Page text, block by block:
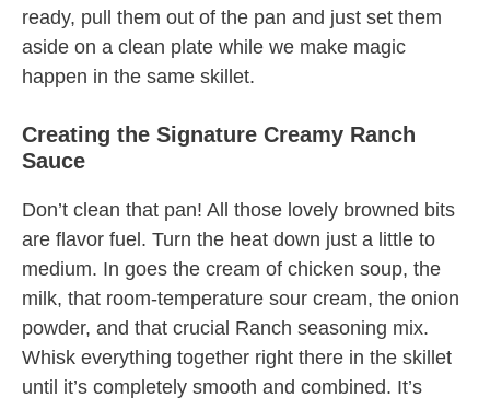
ready, pull them out of the pan and just set them
aside on a clean plate while we make magic
happen in the same skillet.
Creating the Signature Creamy Ranch
Sauce
Don’t clean that pan! All those lovely browned bits
are flavor fuel. Turn the heat down just a little to
medium. In goes the cream of chicken soup, the
milk, that room-temperature sour cream, the onion
powder, and that crucial Ranch seasoning mix.
Whisk everything together right there in the skillet
until it’s completely smooth and combined. It’s